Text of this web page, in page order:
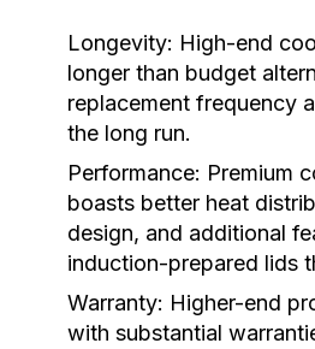
Longevity: High-end
longer than budget
replacement frequency
the long run.
Performance: Premium
boasts better heat
design, and additional
induction-prepared lids
Warranty: Higher-end
with substantial